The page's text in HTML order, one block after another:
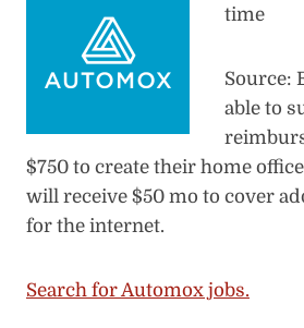
time
Source:
able to
$750 to create their home
will receive $50 mo to cover
for the internet.
Search for Automox jobs.